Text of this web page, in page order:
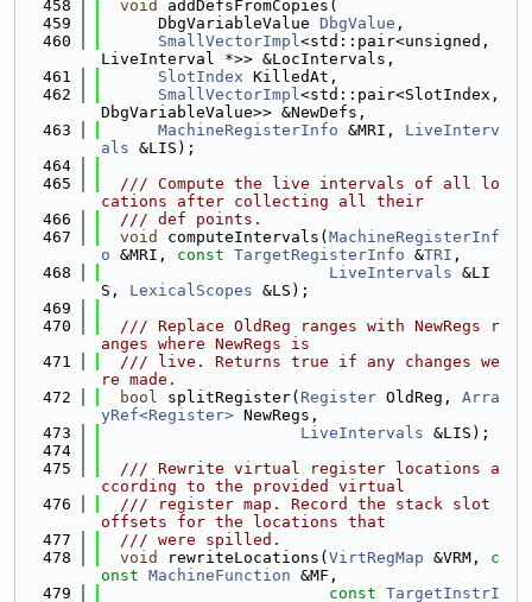
  458
void
addDefsFromCopies(
  459
      DbgVariableValue
DbgValue ,
  460
SmallVectorImpl<std::pair<unsigned,
LiveInterval *>> &LocIntervals,
  461
SlotIndex KilledAt,
  462
SmallVectorImpl<std::pair<SlotIndex,
DbgVariableValue>> &NewDefs,
  463
MachineRegisterInfo &MRI, LiveInterv
als &LIS);
  464
  465
  /// Compute the live intervals of all lo
cations after collecting all their
  466
  /// def points.
  467
void computeIntervals( MachineRegisterInf
o &MRI, const TargetRegisterInfo &TRI ,
  468
LiveIntervals &LI
S, LexicalScopes &LS);
  469
  470
  /// Replace OldReg ranges with NewRegs r
anges where NewRegs is
  471
  /// live. Returns true if any changes we
re made.
  472
bool splitRegister( Register OldReg, Arra
yRef<Register> NewRegs,
  473
LiveIntervals &LIS);
  474
  475
  /// Rewrite virtual register locations a
ccording to the provided virtual
  476
  /// register map. Record the stack slot
offsets for the locations that
  477
  /// were spilled.
  478
void rewriteLocations( VirtRegMap &VRM, c
onst MachineFunction &MF,
  479
const TargetInstrI